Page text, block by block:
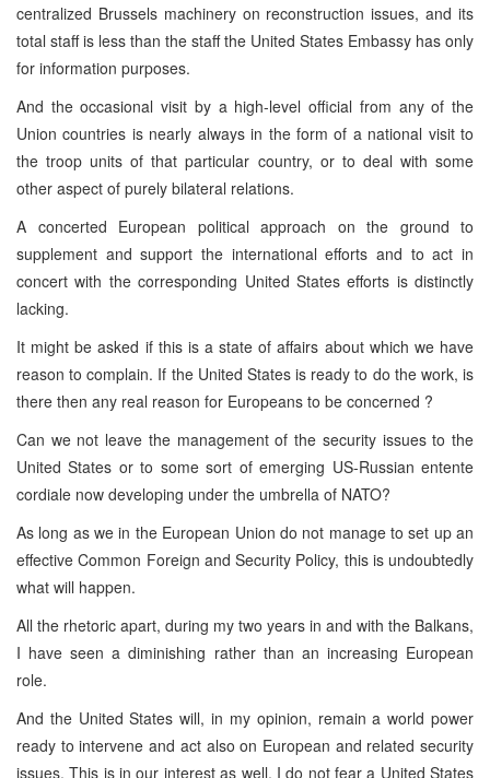
centralized Brussels machinery on reconstruction issues, and its
total staff is less than the staff the United States Embassy has only
for information purposes.
And the occasional visit by a high-level official from any of the
Union countries is nearly always in the form of a national visit to
the troop units of that particular country, or to deal with some
other aspect of purely bilateral relations.
A concerted European political approach on the ground to
supplement and support the international efforts and to act in
concert with the corresponding United States efforts is distinctly
lacking.
It might be asked if this is a state of affairs about which we have
reason to complain. If the United States is ready to do the work, is
there then any real reason for Europeans to be concerned ?
Can we not leave the management of the security issues to the
United States or to some sort of emerging US-Russian entente
cordiale now developing under the umbrella of NATO?
As long as we in the European Union do not manage to set up an
effective Common Foreign and Security Policy, this is undoubtedly
what will happen.
All the rhetoric apart, during my two years in and with the Balkans,
I have seen a diminishing rather than an increasing European
role.
And the United States will, in my opinion, remain a world power
ready to intervene and act also on European and related security
issues. This is in our interest as well. I do not fear a United States